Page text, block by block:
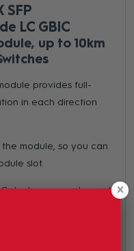
SFP
LC GBIC
up to 10km
provides full-
in each direction
module, so you can
slot.
duplex connector and
any SFP GBIC